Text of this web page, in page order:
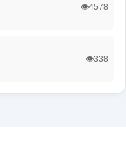
👁️4578
👁️338